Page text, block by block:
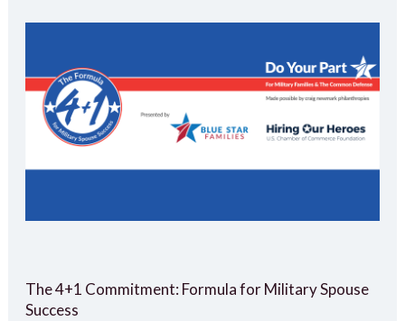
The 4+1 Commitment: Formula for Military Spouse
Success